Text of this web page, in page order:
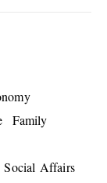
Family
Affairs